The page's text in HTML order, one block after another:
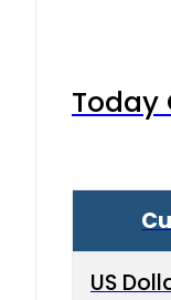
Today
US